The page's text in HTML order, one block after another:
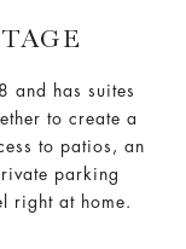
and has suites
to create a
to patios, an
parking
right at home.